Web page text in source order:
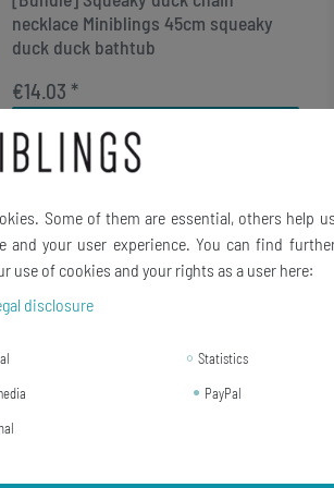
necklace Miniblings 45cm squeaky
duck duck bathtub
€14.03 *
Add to shopping cart
*Incl. VAT excl. Shipping
Duck keychain Miniblings ducks duck
bird animal goose
€10.79 *
[Bundle] Chick Earrings Miniblings
Some of them are essential, others help
and your user experience. You can find
use of cookies and your rights as a user here:
disclosure
Statistics
PayPal